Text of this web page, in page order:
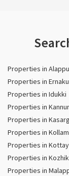
Properties in
Properties in
Properties in Idukki
Properties in Kannur
Properties in
Properties in Kollam
Properties in
Properties in
Properties in